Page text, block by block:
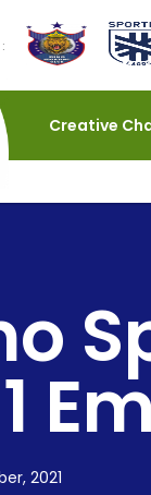
Creative
2021